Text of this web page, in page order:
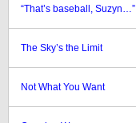
“That’s baseball, Suzyn…”
The Sky’s the Limit
Not What You Want